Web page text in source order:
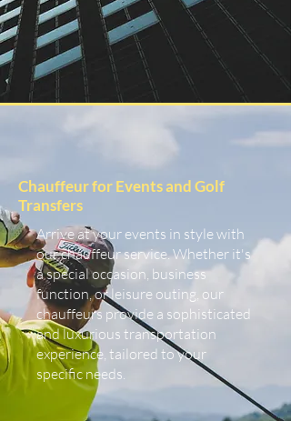
Chauffeur for Events and Golf
Transfers
Arrive at your events in style with
our chauffeur service. Whether it's
a special occasion, business
function, or leisure outing, our
chauffeurs provide a sophisticated
and luxurious transportation
experience, tailored to your
specific needs.